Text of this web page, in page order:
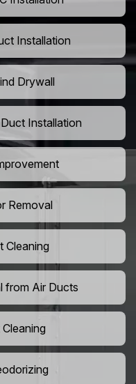
Installation
Drywall
Installation
Removal
Cleaning
from Air Ducts